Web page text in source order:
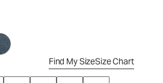
Find My SizeSize Chart